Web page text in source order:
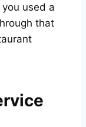
used a
that